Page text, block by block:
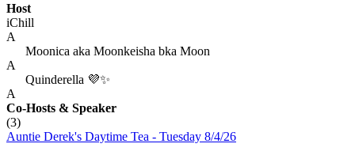
Host
iChill
A
Moonica aka Moonkeisha bka Moon
A
Quinderella 💜✨
A
Co-Hosts & Speaker
(3)
Auntie Derek's Daytime Tea - Tuesday 8/4/26